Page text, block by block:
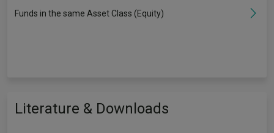
Funds in the same Asset Class (Equity)
Literature & Downloads